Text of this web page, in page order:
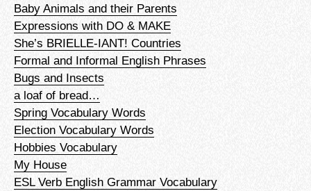
Baby Animals and their Parents
Expressions with DO & MAKE
She’s BRIELLE-IANT! Countries
Formal and Informal English Phrases
Bugs and Insects
a loaf of bread…
Spring Vocabulary Words
Election Vocabulary Words
Hobbies Vocabulary
My House
ESL Verb English Grammar Vocabulary